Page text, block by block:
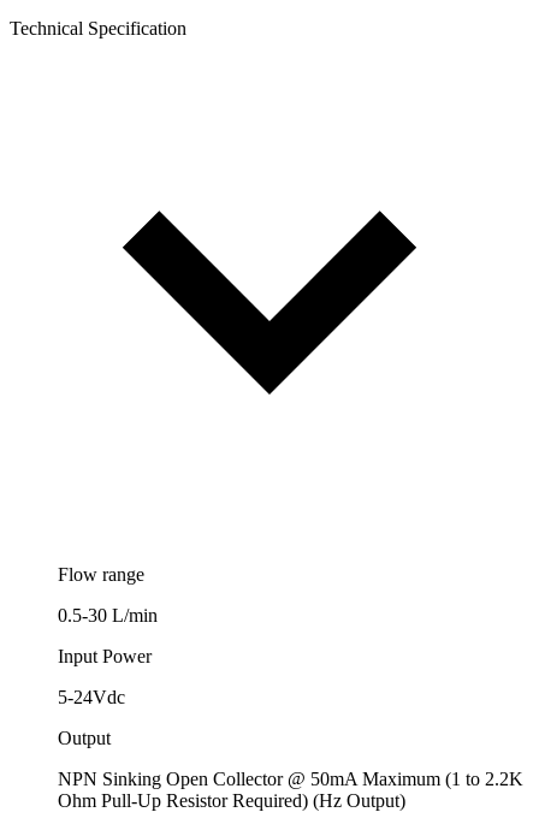
Technical Specification
Flow range
0.5-30 L/min
Input Power
5-24Vdc
Output
NPN Sinking Open Collector @ 50mA Maximum (1 to 2.2K
Ohm Pull-Up Resistor Required) (Hz Output)